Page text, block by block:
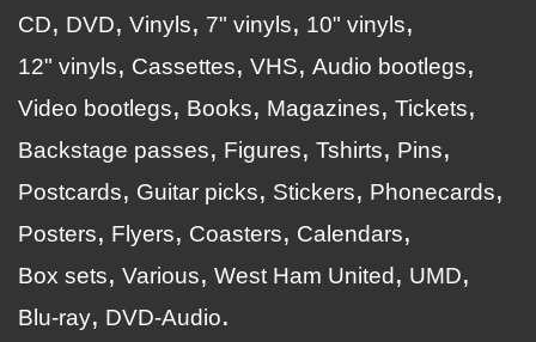
CD DVD Vinyls 7" vinyls
10" vinyls
12" vinyls
Cassettes VHS
Audio bootlegs
Video bootlegs
Books Magazines
Tickets
Backstage passes
Figures Tshirts
Pins
Postcards
Guitar picks Stickers
Phonecards
Posters
Flyers Coasters
Calendars
Box sets
Various West Ham United
UMD
Blu-ray
DVD-Audio